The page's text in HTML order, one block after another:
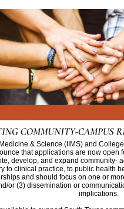
& Science (IIMS) and
that applications are now open
develop, and expand community-
to clinical practice, to public health
and should focus on one or
or (3) dissemination or
implications.